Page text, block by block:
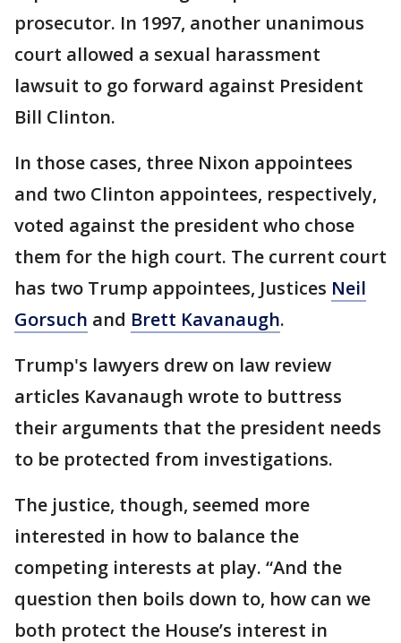
prosecutor. In 1997, another unanimous
court allowed a sexual harassment
lawsuit to go forward against President
Bill Clinton.
In those cases, three Nixon appointees
and two Clinton appointees, respectively,
voted against the president who chose
them for the high court. The current court
has two Trump appointees, Justices Neil
Gorsuch and Brett Kavanaugh.
Trump's lawyers drew on law review
articles Kavanaugh wrote to buttress
their arguments that the president needs
to be protected from investigations.
The justice, though, seemed more
interested in how to balance the
competing interests at play. “And the
question then boils down to, how can we
both protect the House’s interest in